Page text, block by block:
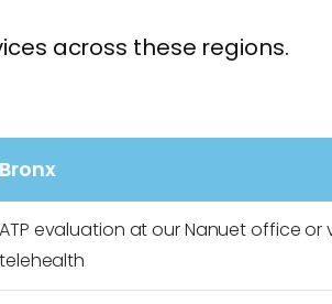
across these regions.
Bronx
ATP evaluation at our Nanuet office or
telehealth